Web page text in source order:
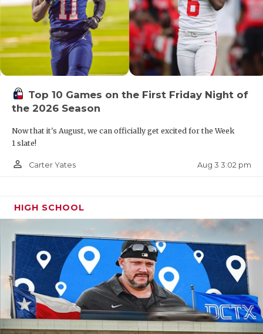
Top 10 Games on the First Friday Night of
the 2026 Season
Now that it's August, we can officially get excited for the Week
1 slate!
person_outline Carter Yates Aug 3 3:02 pm
HIGH SCHOOL